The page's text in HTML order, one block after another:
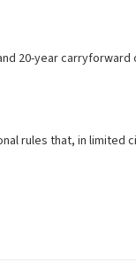
20-year
rules that, in